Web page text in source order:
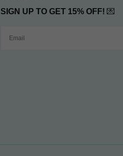
SIGN UP TO GET 15% OFF! 💌